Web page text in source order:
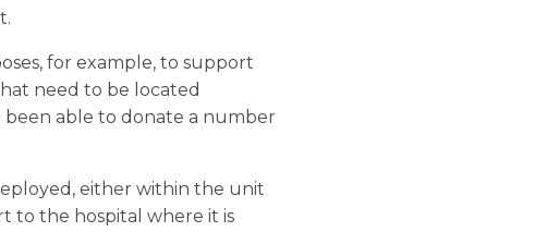
for example, to support
need to be located
able to donate a number
either within the unit
to the hospital where it is